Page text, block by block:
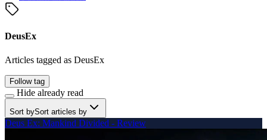
DeusEx
Articles tagged as DeusEx
Follow tag
Hide already read
Sort bySort articles by
Deus Ex: Mankind Divided - Review